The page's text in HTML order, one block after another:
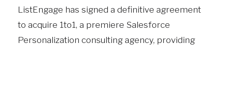
ListEngage has signed a definitive agreement
to acquire 1to1, a premiere Salesforce
Personalization consulting agency, providing